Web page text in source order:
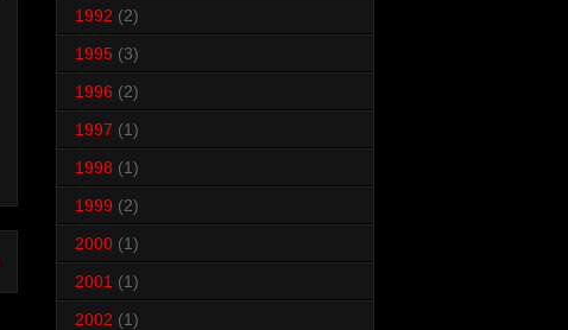
1992 (2)
1995 (3)
1996 (2)
1997 (1)
1998 (1)
1999 (2)
2000 (1)
2001 (1)
2002 (1)